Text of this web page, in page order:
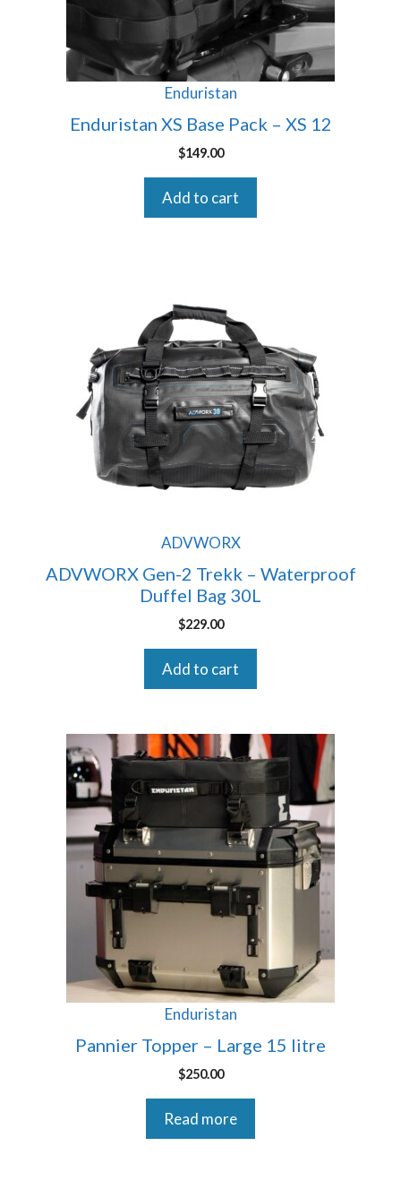
Enduristan
Enduristan XS Base Pack – XS 12
$149.00
Add to cart
ADVWORX
ADVWORX Gen-2 Trekk – Waterproof
Duffel Bag 30L
$229.00
Add to cart
Enduristan
Pannier Topper – Large 15 litre
$250.00
Read more